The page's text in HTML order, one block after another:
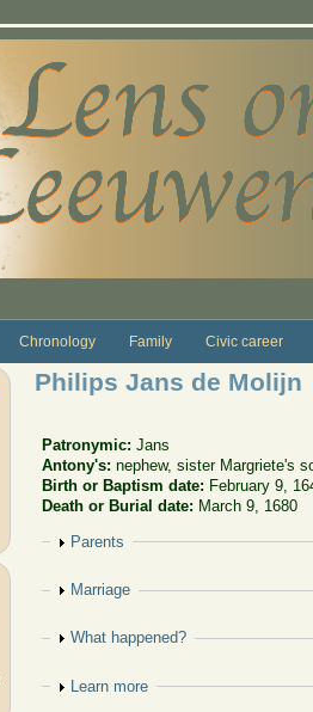
Chronology Family Civic career
Philips Jans de Molijn
Patronymic:Jans
Antony's:nephew, sister Margriete's
Birth or Baptism date: February 9,
Death or Burial date: March 9, 1680
Show
Parents
Show
Marriage
Show
What happened?
Show
Learn more